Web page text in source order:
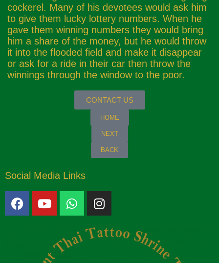
cockerel. Many of his devotees would ask him
to give them lucky lottery numbers. When he
gave them winning numbers they would bring
him a share of the money, but he would throw
it into the flooded field and make it disappear
or ask for a ride in their car then throw the
winnings through the window to the poor.
CONTACT US
HOME
NEXT
BACK
Social Media Links